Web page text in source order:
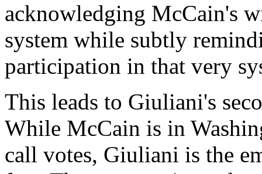
acknowledging McCain's
system while subtly
participation in that very
This leads to Giuliani's
While McCain is in
call votes, Giuliani is the